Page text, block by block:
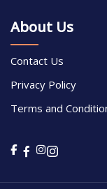
About Us
Contact Us
Privacy Policy
Terms and